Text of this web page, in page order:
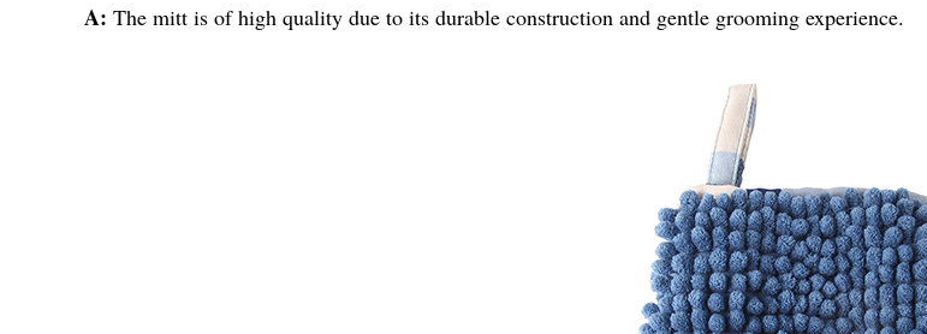
A: The mitt is of high quality due to its durable construction and gentle grooming experience.